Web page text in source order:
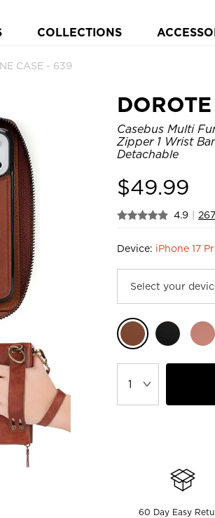
COLLECTIONS
CASE - 639
DOROTE
Casebus Multi
Zipper 1 Wrist
Detachable
$49.99
4.9
Device: iPhone 17
60 Day Easy